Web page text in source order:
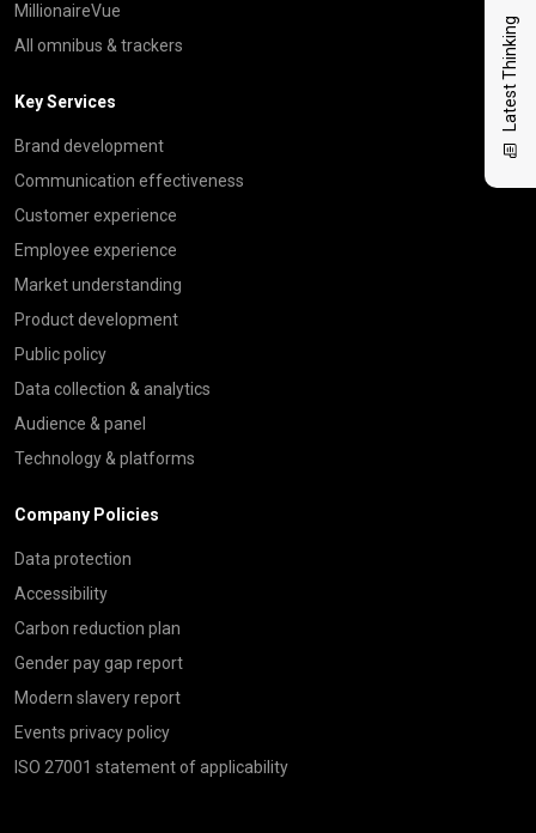
Latest Thinking
MillionaireVue
All omnibus & trackers
Key Services
Brand development
Communication effectiveness
Customer experience
Employee experience
Market understanding
Product development
Public policy
Data collection & analytics
Audience & panel
Technology & platforms
Company Policies
Data protection
Accessibility
Carbon reduction plan
Gender pay gap report
Modern slavery report
Events privacy policy
ISO 27001 statement of applicability